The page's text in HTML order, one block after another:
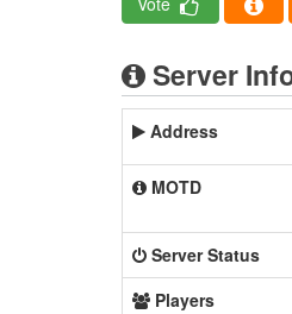
Server
Address
MOTD
Server Status
Players